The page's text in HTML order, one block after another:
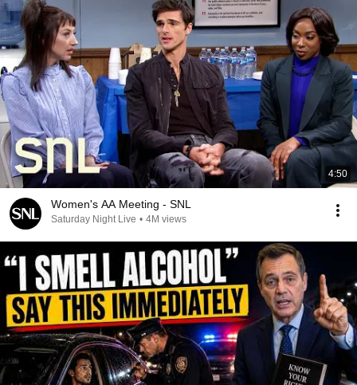
4:50
Women's AA Meeting - SNL
Saturday Night Live • 4M views